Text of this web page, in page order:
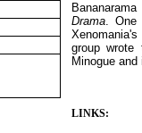
Drama. One
group
Minogue
LINKS: